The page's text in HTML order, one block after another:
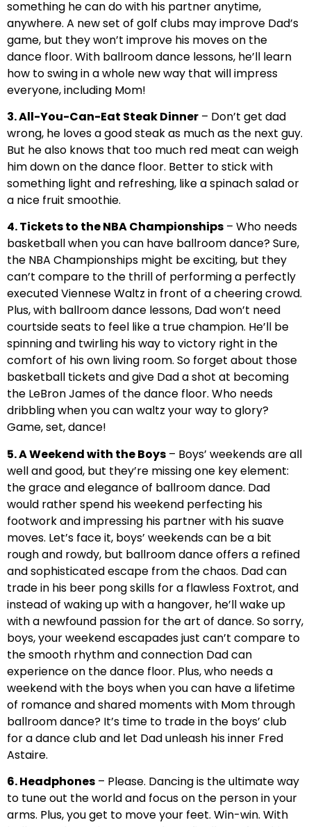
something he can do with his partner anytime,
anywhere. A new set of golf clubs may improve Dad’s
game, but they won’t improve his moves on the
dance floor. With ballroom dance lessons, he’ll learn
how to swing in a whole new way that will impress
everyone, including Mom!
3. All-You-Can-Eat Steak Dinner – Don’t get dad
wrong, he loves a good steak as much as the next guy.
But he also knows that too much red meat can weigh
him down on the dance floor. Better to stick with
something light and refreshing, like a spinach salad or
a nice fruit smoothie.
4. Tickets to the NBA Championships – Who needs
basketball when you can have ballroom dance? Sure,
the NBA Championships might be exciting, but they
can’t compare to the thrill of performing a perfectly
executed Viennese Waltz in front of a cheering crowd.
Plus, with ballroom dance lessons, Dad won’t need
courtside seats to feel like a true champion. He’ll be
spinning and twirling his way to victory right in the
comfort of his own living room. So forget about those
basketball tickets and give Dad a shot at becoming
the LeBron James of the dance floor. Who needs
dribbling when you can waltz your way to glory?
Game, set, dance!
5. A Weekend with the Boys – Boys’ weekends are all
well and good, but they’re missing one key element:
the grace and elegance of ballroom dance. Dad
would rather spend his weekend perfecting his
footwork and impressing his partner with his suave
moves. Let’s face it, boys’ weekends can be a bit
rough and rowdy, but ballroom dance offers a refined
and sophisticated escape from the chaos. Dad can
trade in his beer pong skills for a flawless Foxtrot, and
instead of waking up with a hangover, he’ll wake up
with a newfound passion for the art of dance. So sorry,
boys, your weekend escapades just can’t compare to
the smooth rhythm and connection Dad can
experience on the dance floor. Plus, who needs a
weekend with the boys when you can have a lifetime
of romance and shared moments with Mom through
ballroom dance? It’s time to trade in the boys’ club
for a dance club and let Dad unleash his inner Fred
Astaire.
6. Headphones – Please. Dancing is the ultimate way
to tune out the world and focus on the person in your
arms. Plus, you get to move your feet. Win-win. With